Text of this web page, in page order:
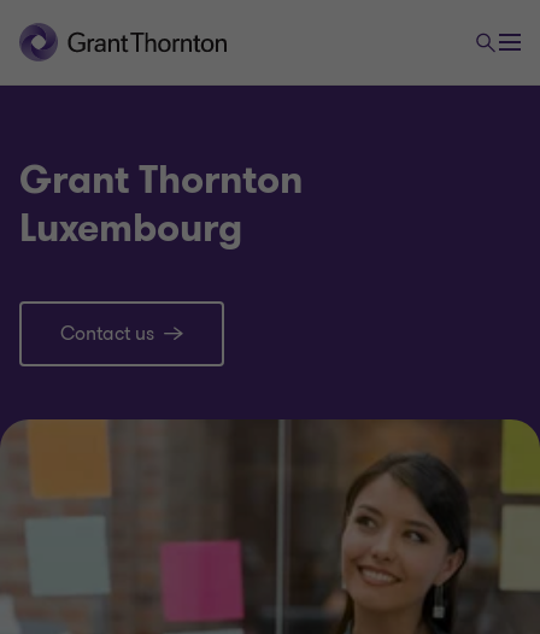
Grant Thornton
Luxembourg
Contact us